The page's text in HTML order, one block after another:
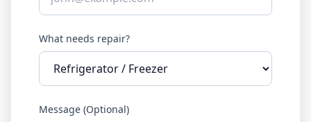
What needs repair?
Message (Optional)